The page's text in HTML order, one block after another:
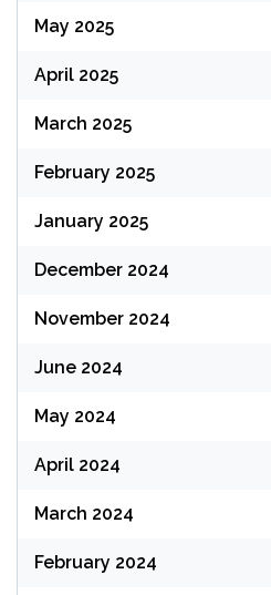
May 2025
April 2025
March 2025
February 2025
January 2025
December 2024
November 2024
June 2024
May 2024
April 2024
March 2024
February 2024